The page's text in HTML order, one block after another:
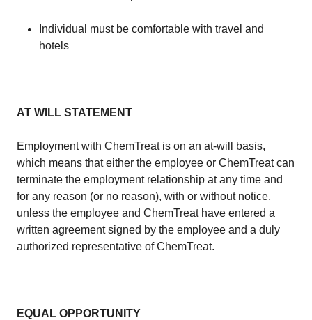
​Individual must be comfortable with travel and
hotels
AT WILL STATEMENT
​Employment with ChemTreat is on an at-will basis,
which means that either the employee or ChemTreat can
terminate the employment relationship at any time and
for any reason (or no reason), with or without notice,
unless the employee and ChemTreat have entered a
written agreement signed by the employee and a duly
authorized representative of ChemTreat.​
EQUAL OPPORTUNITY